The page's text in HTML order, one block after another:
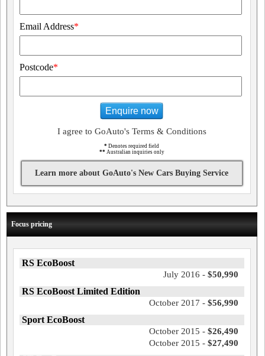
Email Address*
Postcode*
Enquire now
I agree to GoAuto's Terms & Conditions
* Denotes required field
** Australian inquiries only
Learn more about GoAuto's New Cars Buying Service
Focus pricing
RS EcoBoost
July 2016 - $50,990
RS EcoBoost Limited Edition
October 2017 - $56,990
Sport EcoBoost
October 2015 - $26,490
October 2015 - $27,490